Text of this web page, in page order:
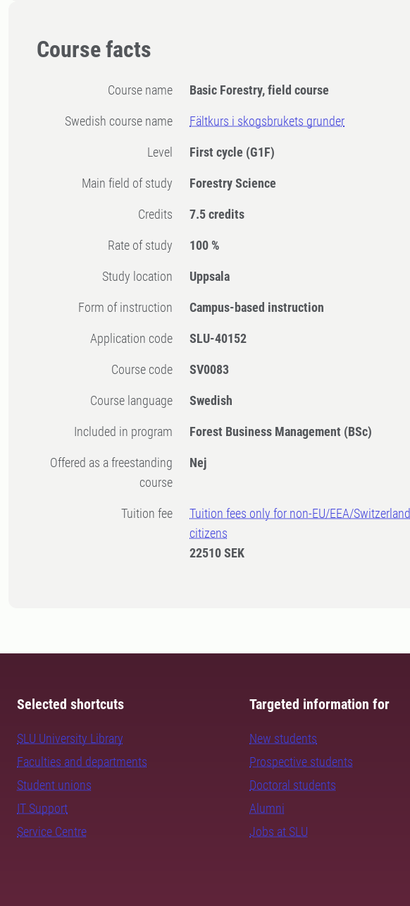
Course facts
Course name Basic Forestry, field course
Swedish course name Fältkurs i skogsbrukets grunder
Level First cycle (G1F)
Main field of study Forestry Science
Credits 7.5 credits
Rate of study 100 %
Study location Uppsala
Form of instruction Campus-based instruction
Application code SLU-40152
Course code SV0083
Course language Swedish
Included in program Forest Business Management (BSc)
Offered as a freestanding
course
Nej
Tuition fee
Tuition fees only for non-EU/EEA/Switzerland
citizens
22510 SEK
Selected shortcuts
SLU University Library
Faculties and departments
Student unions
IT Support
Service Centre
Targeted information for
New students
Prospective students
Doctoral students
Alumni
Jobs at SLU